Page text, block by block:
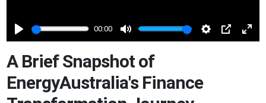
Play
00:00
Mute Settings
PIP
A Brief Snapshot of
EnergyAustralia's Finance